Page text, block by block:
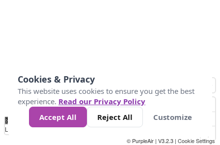
No
Data 10 25 50 300
Loading...
© PurpleAir | V3.2.3 | Cookie Settings
Cookies & Privacy
This website uses cookies to ensure you get the best
experience. Read our Privacy Policy
Accept All
Reject All Customize